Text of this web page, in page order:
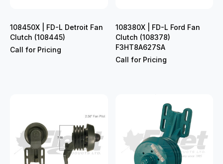
108450X | FD-L Detroit Fan
Clutch (108445)
Call for Pricing
108380X | FD-L Ford Fan
Clutch (108378)
F3HT8A627SA
Call for Pricing